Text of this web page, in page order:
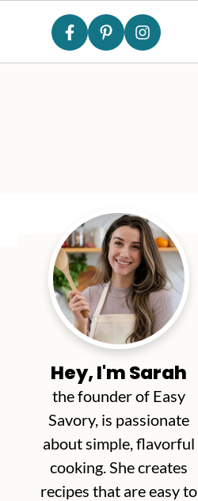
Hey, I'm Sarah
the founder of Easy
Savory, is passionate
about simple, flavorful
cooking. She creates
recipes that are easy to